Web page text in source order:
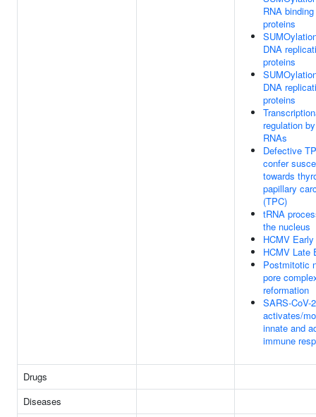
RNA binding
proteins
DNA
proteins
DNA
proteins
regulation
RNAs
Defective
confer
towards
papillary
(TPC)
tRNA
the nucleus
HCMV
HCMV Late
Postmitotic
pore
reformation
SARS-CoV-2
activates/
innate and
immune
Drugs
Diseases